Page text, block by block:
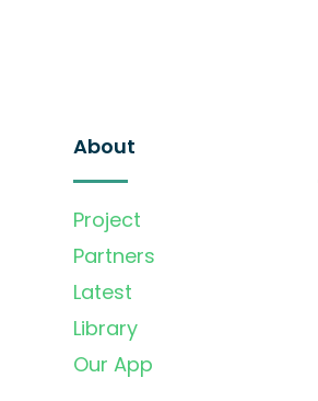
About
Project
Partners
Latest
Library
Our App